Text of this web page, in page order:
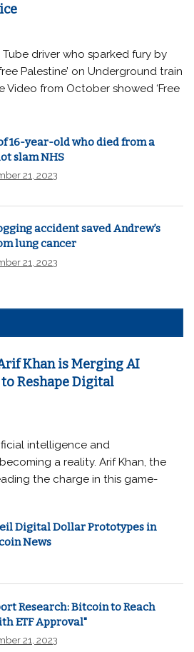
Tube driver who sparked fury by
Palestine’ on Underground train
Video from October showed ‘Free
16-year-old who died from a
slam NHS
21, 2023
accident saved Andrew’s
lung cancer
21, 2023
Khan is Merging AI
Reshape Digital
intelligence and
a reality. Arif Khan, the
the charge in this game-
Digital Dollar Prototypes in
News
Research: Bitcoin to Reach
ETF Approval"
21, 2023